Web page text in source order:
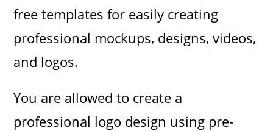
free templates for easily creating
professional mockups, designs, videos,
and logos.
You are allowed to create a
professional logo design using pre-